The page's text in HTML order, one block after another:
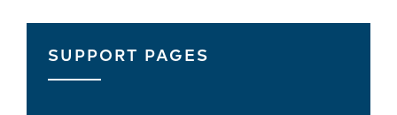
SUPPORT PAGES